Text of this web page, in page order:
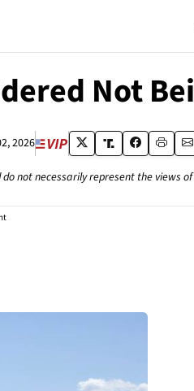
Not
2026
not necessarily represent the views